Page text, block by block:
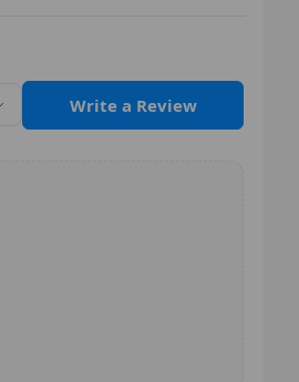
Write a Review